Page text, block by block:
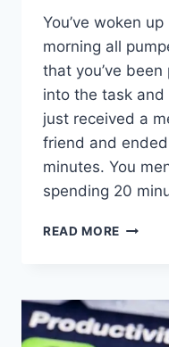
You’ve woken
morning all
that you’ve
into the task and
just received a
friend and
minutes. You
spending 20
READ MORE HOW
EASILY
IN